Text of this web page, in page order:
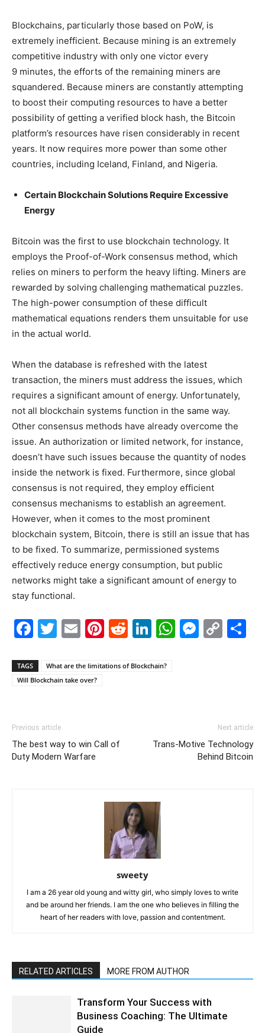
Blockchains, particularly those based on PoW, is
extremely inefficient. Because mining is an extremely
competitive industry with only one victor every
9 minutes, the efforts of the remaining miners are
squandered. Because miners are constantly attempting
to boost their computing resources to have a better
possibility of getting a verified block hash, the Bitcoin
platform’s resources have risen considerably in recent
years. It now requires more power than some other
countries, including Iceland, Finland, and Nigeria.
Certain Blockchain Solutions Require Excessive
Energy
Bitcoin was the first to use blockchain technology. It
employs the Proof-of-Work consensus method, which
relies on miners to perform the heavy lifting. Miners are
rewarded by solving challenging mathematical puzzles.
The high-power consumption of these difficult
mathematical equations renders them unsuitable for use
in the actual world.
When the database is refreshed with the latest
transaction, the miners must address the issues, which
requires a significant amount of energy. Unfortunately,
not all blockchain systems function in the same way.
Other consensus methods have already overcome the
issue. An authorization or limited network, for instance,
doesn’t have such issues because the quantity of nodes
inside the network is fixed. Furthermore, since global
consensus is not required, they employ efficient
consensus mechanisms to establish an agreement.
However, when it comes to the most prominent
blockchain system, Bitcoin, there is still an issue that has
to be fixed. To summarize, permissioned systems
effectively reduce energy consumption, but public
networks might take a significant amount of energy to
stay functional.
Facebook
Twitter
EmailPinterest
Reddit
LinkedIn
TAGS
What are the limitations of Blockchain?
Will Blockchain take over?
Previous article
The best way to win Call of
Duty Modern Warfare
Next article
Trans-Motive Technology
Behind Bitcoin
sweety
I am a 26 year old young and witty girl, who simply loves to write
and be around her friends. I am the one who believes in filling the
heart of her readers with love, passion and contentment.
RELATED ARTICLES MORE FROM AUTHOR
Transform Your Success with
Business Coaching: The Ultimate
Guide